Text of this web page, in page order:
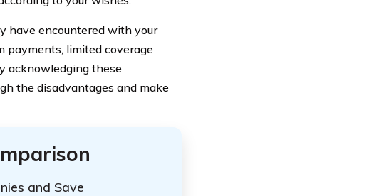
have encountered with your
payments, limited coverage
acknowledging these
the disadvantages and make
and Save